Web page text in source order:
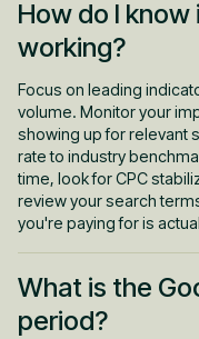
restrictive for your
to compete in the
where almost nobody
Check your ad status
share metrics to
limiting factor.
How do I
working?
Focus on leading
volume. Monitor your
showing up for relevant
rate to industry
time, look for CPC
review your search
you're paying for is
What is the
period?